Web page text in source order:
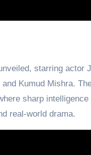
starring actor
Kumud Mishra.
sharp intelligence
real-world drama.